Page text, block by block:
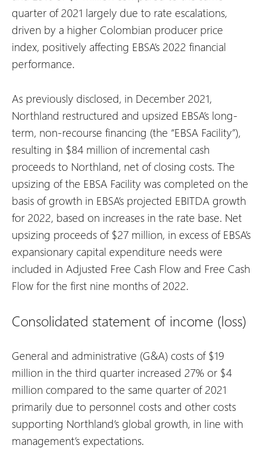
quarter of 2021 largely due to rate escalations,
driven by a higher Colombian producer price
index, positively affecting EBSA’s 2022 financial
performance.
As previously disclosed, in December 2021,
Northland restructured and upsized EBSA’s long-
term, non-recourse financing (the “EBSA Facility”),
resulting in $84 million of incremental cash
proceeds to Northland, net of closing costs. The
upsizing of the EBSA Facility was completed on the
basis of growth in EBSA’s projected EBITDA growth
for 2022, based on increases in the rate base. Net
upsizing proceeds of $27 million, in excess of EBSA’s
expansionary capital expenditure needs were
included in Adjusted Free Cash Flow and Free Cash
Flow for the first nine months of 2022.
Consolidated statement of income (loss)
General and administrative (G&A) costs of $19
million in the third quarter increased 27% or $4
million compared to the same quarter of 2021
primarily due to personnel costs and other costs
supporting Northland’s global growth, in line with
management’s expectations.